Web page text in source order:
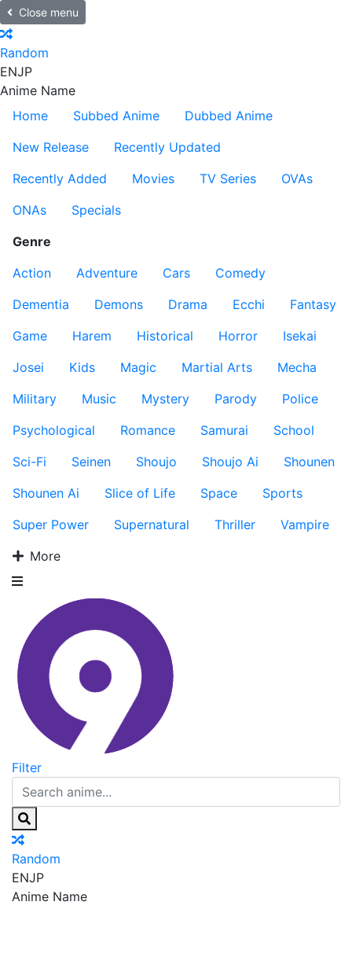
Close menu
Random
ENJP
Anime Name
Home
Subbed Anime
Dubbed Anime
New Release
Recently Updated
Recently Added
Movies TV Series
OVAs
ONAs
Specials
Genre
Action
Adventure Cars
Comedy
Dementia
Demons Drama Ecchi
Fantasy
Game
Harem Historical Horror
Isekai
Josei
Kids Magic Martial Arts
Mecha
Military
Music Mystery Parody
Police
Psychological
Romance Samurai
School
Sci-Fi
Seinen Shoujo Shoujo Ai
Shounen
Shounen Ai
Slice of Life Space
Sports
Super Power
Supernatural Thriller
Vampire
More
Filter
Random
ENJP
Anime Name